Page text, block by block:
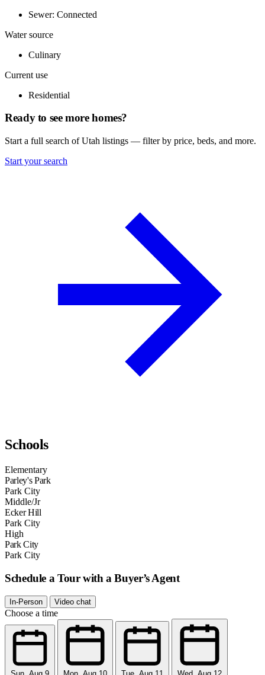
Sewer: Connected
Water source
Culinary
Current use
Residential
Ready to see more homes?
Start a full search of Utah listings — filter by price, beds, and more.
Start your search
Schools
Elementary
Parley's Park
Park City
Middle/Jr
Ecker Hill
Park City
High
Park City
Park City
Schedule a Tour with a Buyer’s Agent
In-Person Video chat
Choose a time